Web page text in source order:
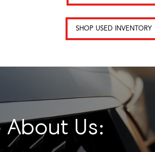
SHOP USED INVENTORY
About Us: